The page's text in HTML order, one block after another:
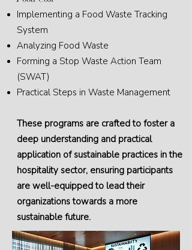
Implementing a Food Waste Tracking
System
Analyzing Food Waste
Forming a Stop Waste Action Team
(SWAT)
Practical Steps in Waste Management
These programs are crafted to foster a
deep understanding and practical
application of sustainable practices in the
hospitality sector, ensuring participants
are well-equipped to lead their
organizations towards a more
sustainable future.